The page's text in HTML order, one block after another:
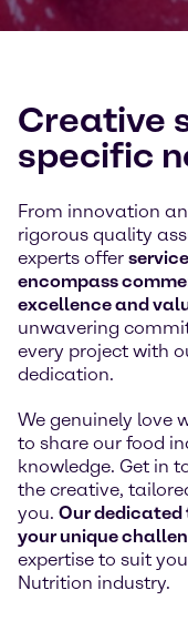
Creative
specific
From innovation
rigorous quality
experts offer
encompass
excellence and
unwavering
every project with
dedication.
We genuinely love
to share our food
knowledge. Get in
the creative,
you. Our dedicated
your unique
expertise to suit
Nutrition industry.